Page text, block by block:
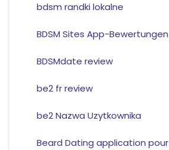
bdsm randki lokalne
BDSM Sites App-Bewertungen
BDSMdate review
be2 fr review
be2 Nazwa Uzytkownika
Beard Dating application pour